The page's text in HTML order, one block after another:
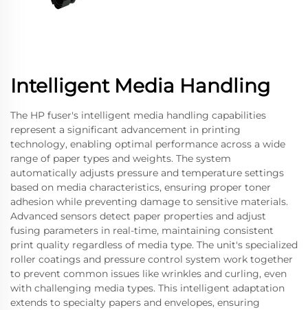
Intelligent Media Handling
The HP fuser's intelligent media handling capabilities
represent a significant advancement in printing
technology, enabling optimal performance across a wide
range of paper types and weights. The system
automatically adjusts pressure and temperature settings
based on media characteristics, ensuring proper toner
adhesion while preventing damage to sensitive materials.
Advanced sensors detect paper properties and adjust
fusing parameters in real-time, maintaining consistent
print quality regardless of media type. The unit's specialized
roller coatings and pressure control system work together
to prevent common issues like wrinkles and curling, even
with challenging media types. This intelligent adaptation
extends to specialty papers and envelopes, ensuring